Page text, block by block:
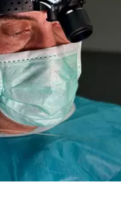
to non-
is not performed in
lactation.
the affected area.